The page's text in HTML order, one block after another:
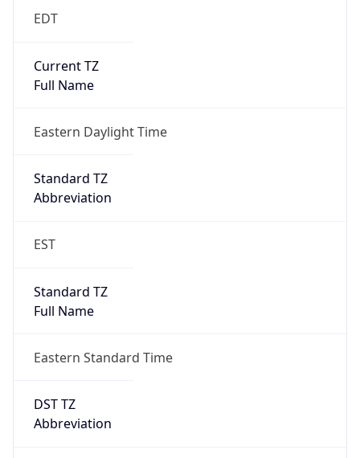
EDT
Current TZ
Full Name
Eastern Daylight Time
Standard TZ
Abbreviation
EST
Standard TZ
Full Name
Eastern Standard Time
DST TZ
Abbreviation